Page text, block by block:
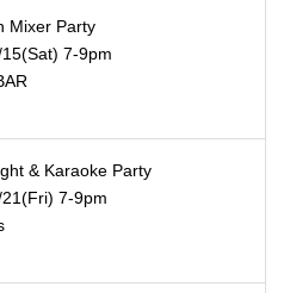
Mixer Party
7-9pm
& Karaoke Party
7-9pm